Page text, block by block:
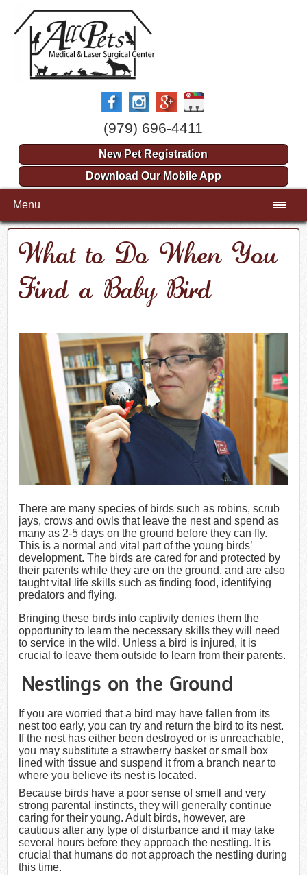
(979) 696-4411
New Pet Registration
Download Our Mobile App
Menu
What to Do When You
Find a Baby Bird
There are many species of birds such as robins, scrub
jays, crows and owls that leave the nest and spend as
many as 2-5 days on the ground before they can fly.
This is a normal and vital part of the young birds’
development. The birds are cared for and protected by
their parents while they are on the ground, and are also
taught vital life skills such as finding food, identifying
predators and flying.
Bringing these birds into captivity denies them the
opportunity to learn the necessary skills they will need
to service in the wild. Unless a bird is injured, it is
crucial to leave them outside to learn from their parents.
Nestlings on the Ground
If you are worried that a bird may have fallen from its
nest too early, you can try and return the bird to its nest.
If the nest has either been destroyed or is unreachable,
you may substitute a strawberry basket or small box
lined with tissue and suspend it from a branch near to
where you believe its nest is located.
Because birds have a poor sense of smell and very
strong parental instincts, they will generally continue
caring for their young. Adult birds, however, are
cautious after any type of disturbance and it may take
several hours before they approach the nestling. It is
crucial that humans do not approach the nestling during
this time.